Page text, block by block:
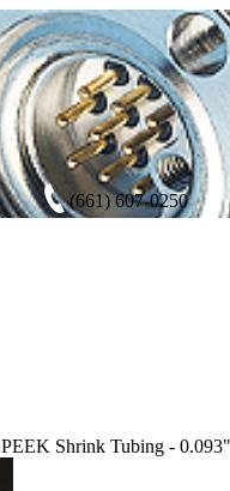
(661) 607-0250
PEEK Shrink Tubing -